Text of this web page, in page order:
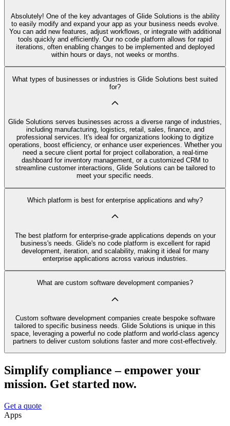
Absolutely! One of the key advantages of Glide Solutions is the ability
to easily modify and expand your app as your business needs evolve.
You can add new features, adjust workflows, or integrate with additional
tools quickly and efficiently. Our no code platform allows for rapid
iterations, often enabling changes to be implemented and deployed
within hours or days, not weeks or months.
What types of businesses or industries is Glide Solutions best suited
for?
Glide Solutions serves businesses across a diverse range of industries,
including manufacturing, logistics, retail, sales, finance, and
professional services. It's ideal for organizations looking to digitize
operations, boost efficiency, or enhance user experiences. Whether you
need a secure client portal for project collaboration, a real-time
dashboard for inventory management, or a customized CRM to
streamline customer interactions, Glide Solutions can be tailored to
meet your specific needs.
Which platform is best for enterprise applications and why?
The best platform for enterprise-grade applications depends on your
business's needs. Glide's no code platform is excellent for rapid
development, iteration, and scalability, making it ideal for many
enterprise applications across various industries.
What are custom software development companies?
Custom software development companies create bespoke software
tailored to specific business needs. Glide Solutions is unique in this
space, leveraging a powerful no code platform and world-class agency
partners to deliver custom solutions faster and more cost-effectively.
Simplify compliance – empower your
mission. Get started now.
Get a quote
Apps